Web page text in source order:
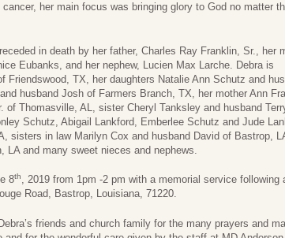
cancer, her main focus was bringing glory to God no matter
in death by her father, Charles Ray Franklin, Sr., her
Eubanks, and her nephew, Lucien Max Larche. Debra is
TX, her daughters Natalie Ann Schutz and
husband Josh of Farmers Branch, TX, her mother Ann
Thomasville, AL, sister Cheryl Tanksley and husband
Schutz, Abigail Lankford, Emberlee Schutz and Jude
sisters in law Marilyn Cox and husband David of Bastrop,
and many sweet nieces and nephews.
8th, 2019 from 1pm -2 pm with a memorial service following
Road, Bastrop, Louisiana, 71220.
friends and church family for the many prayers and